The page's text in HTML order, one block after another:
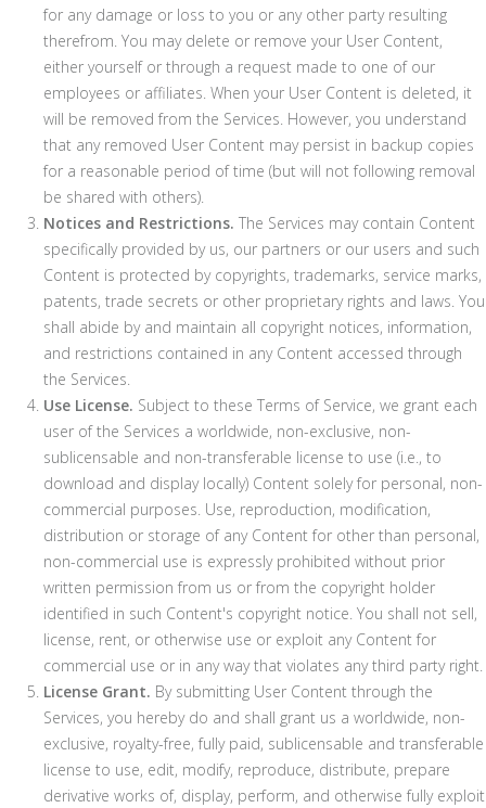
for any damage or loss to you or any other party resulting
therefrom. You may delete or remove your User Content,
either yourself or through a request made to one of our
employees or affiliates. When your User Content is deleted, it
will be removed from the Services. However, you understand
that any removed User Content may persist in backup copies
for a reasonable period of time (but will not following removal
be shared with others).
Notices and Restrictions. The Services may contain Content
specifically provided by us, our partners or our users and such
Content is protected by copyrights, trademarks, service marks,
patents, trade secrets or other proprietary rights and laws. You
shall abide by and maintain all copyright notices, information,
and restrictions contained in any Content accessed through
the Services.
Use License. Subject to these Terms of Service, we grant each
user of the Services a worldwide, non-exclusive, non-
sublicensable and non-transferable license to use (i.e., to
download and display locally) Content solely for personal, non-
commercial purposes. Use, reproduction, modification,
distribution or storage of any Content for other than personal,
non-commercial use is expressly prohibited without prior
written permission from us or from the copyright holder
identified in such Content's copyright notice. You shall not sell,
license, rent, or otherwise use or exploit any Content for
commercial use or in any way that violates any third party right.
License Grant. By submitting User Content through the
Services, you hereby do and shall grant us a worldwide, non-
exclusive, royalty-free, fully paid, sublicensable and transferable
license to use, edit, modify, reproduce, distribute, prepare
derivative works of, display, perform, and otherwise fully exploit